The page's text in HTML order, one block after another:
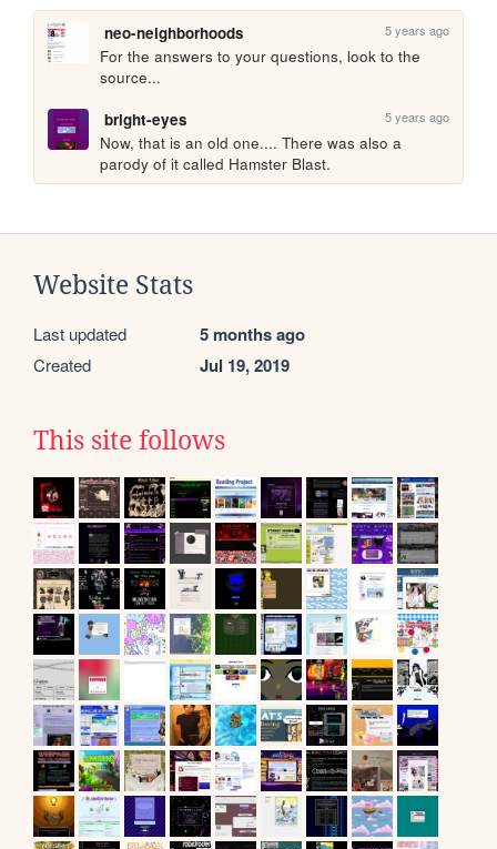
neo-neighborhoods 5 years ago
For the answers to your questions, look to the
source...
bright-eyes
5 years ago
Now, that is an old one.... There was also a
parody of it called Hamster Blast.
Website Stats
Last updated 5 months ago
Created Jul 19, 2019
This site follows